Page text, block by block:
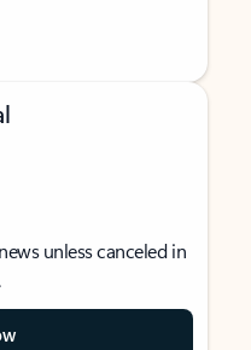
unless canceled in